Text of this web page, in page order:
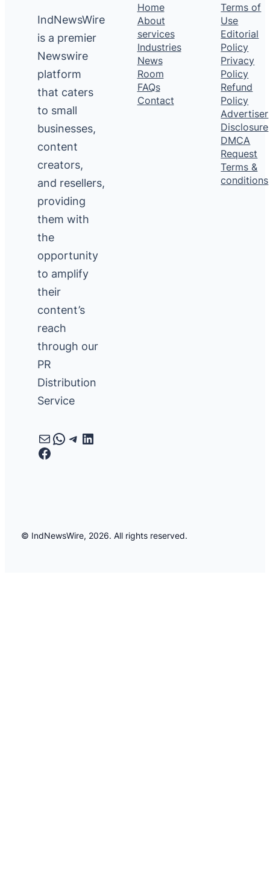
IndNewsWire
is a premier
Newswire
platform
that caters
to small
businesses,
content
creators,
and resellers,
providing
them with
the
opportunity
to amplify
their
content’s
reach
through our
PR
Distribution
Service
MailWhatsApp
Telegram
LinkedIn
Facebook
Home
About
services
Industries
News
Room
FAQs
Contact
Terms of
Use
Editorial
Policy
Privacy
Policy
Refund
Policy
Advertiser
Disclosure
DMCA
Request
Terms &
conditions
© IndNewsWire, 2026. All rights reserved.